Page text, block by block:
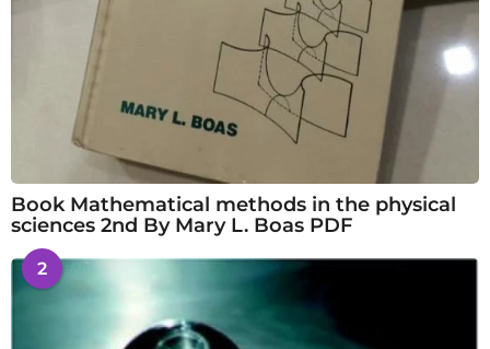
Book Mathematical methods in the physical
sciences 2nd By Mary L. Boas PDF
2